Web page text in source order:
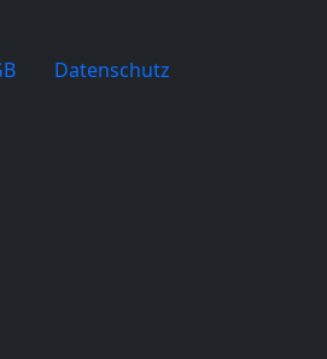
Datenschutz